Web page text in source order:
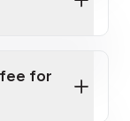
fee for